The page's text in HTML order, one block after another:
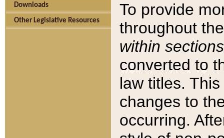
Downloads
Other Legislative Resources
To provide
throughout
within sections
converted to
law titles.
changes to
occurring.